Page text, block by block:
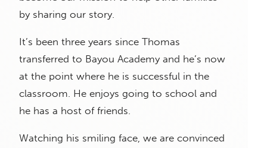
by sharing our story.
It’s been three years since Thomas
transferred to Bayou Academy and he’s now
at the point where he is successful in the
classroom. He enjoys going to school and
he has a host of friends.
Watching his smiling face, we are convinced